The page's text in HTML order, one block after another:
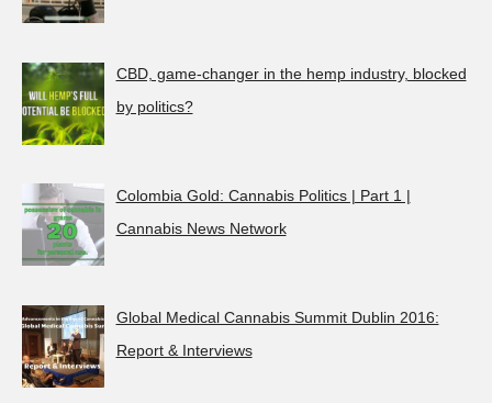
CBD, game-changer in the hemp industry, blocked
by politics?
Colombia Gold: Cannabis Politics | Part 1 |
Cannabis News Network
Global Medical Cannabis Summit Dublin 2016:
Report & Interviews